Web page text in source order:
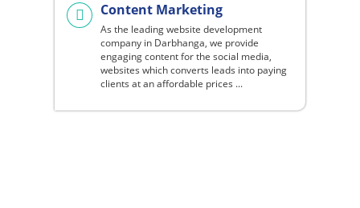
Content Marketing
As the leading website development
company in Darbhanga, we provide
engaging content for the social media,
websites which converts leads into paying
clients at an affordable prices ...